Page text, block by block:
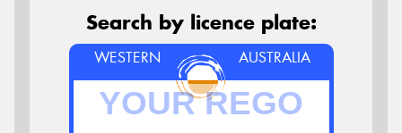
Search by licence plate:
WESTERN AUSTRALIA